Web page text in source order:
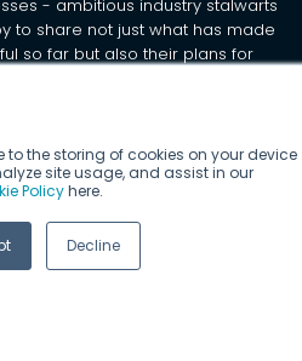
to the storing of cookies on your device
site usage, and assist in our
Policyhere.
Decline
network for life.
mistakes of your peers as much
- ambitious industry stalwarts
to share not just what has made
so far but also their plans for